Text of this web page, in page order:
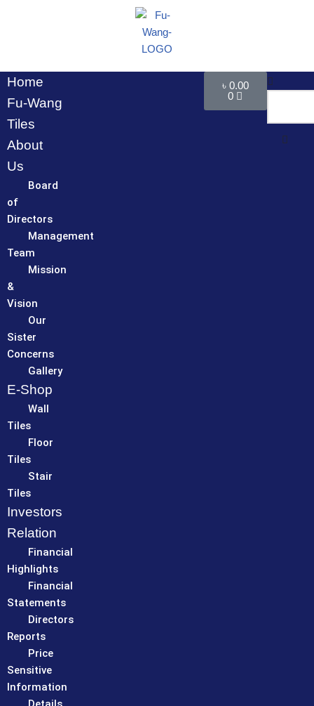
content
Home
Fu-Wang
Tiles
About
Us
Board
of
Directors
Management
Team
Mission
&
Vision
Our
Sister
Concerns
Gallery
E-Shop
Wall
Tiles
Floor
Tiles
Stair
Tiles
Investors
Relation
Financial
Highlights
Financial
Statements
Directors
Reports
Price
Sensitive
Information
৳ 0.00
0